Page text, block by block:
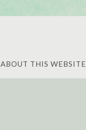
ABOUT THIS WEBSITE